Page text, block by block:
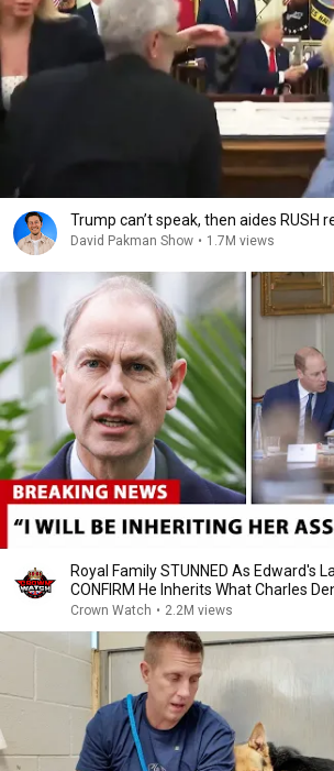
Trump can’t speak, then aides RUSH
David Pakman Show • 1.7M views
Royal Family STUNNED As Edward's
CONFIRM He Inherits What Charles
Crown Watch • 2.2M views